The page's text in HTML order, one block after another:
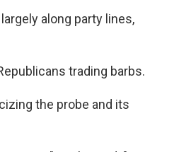
along party lines,
trading barbs.
the probe and its